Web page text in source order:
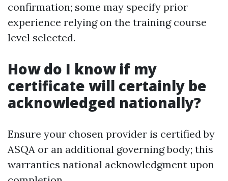
confirmation; some may specify prior
experience relying on the training course
level selected.
How do I know if my
certificate will certainly be
acknowledged nationally?
Ensure your chosen provider is certified by
ASQA or an additional governing body; this
warranties national acknowledgment upon